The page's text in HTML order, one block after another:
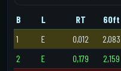
B L RT 60ft
1
E 0,012 2,083
2
E 0,179 2,159